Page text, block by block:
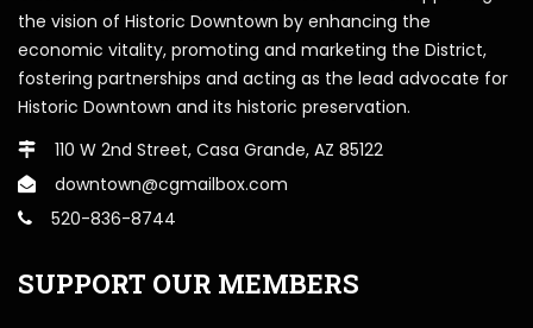
the vision of Historic Downtown by enhancing the
economic vitality, promoting and marketing the District,
fostering partnerships and acting as the lead advocate for
Historic Downtown and its historic preservation.
110 W 2nd Street, Casa Grande, AZ 85122
downtown@cgmailbox.com
520-836-8744
SUPPORT OUR MEMBERS